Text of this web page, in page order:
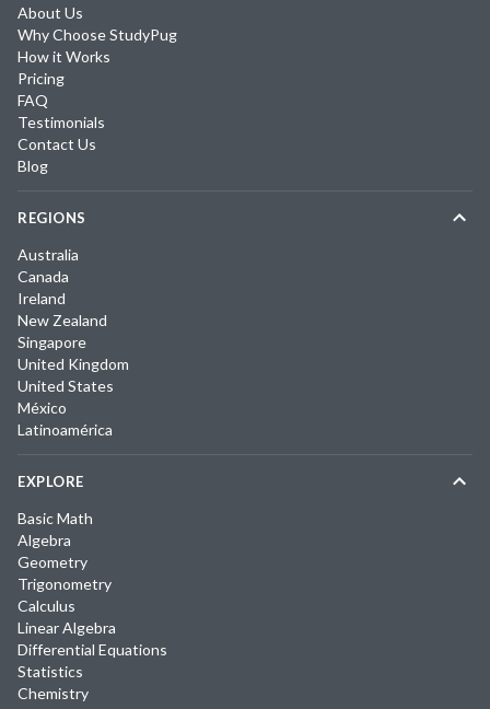
About Us
Why Choose StudyPug
How it Works
Pricing
FAQ
Testimonials
Contact Us
Blog
REGIONS
Australia
Canada
Ireland
New Zealand
Singapore
United Kingdom
United States
México
Latinoamérica
EXPLORE
Basic Math
Algebra
Geometry
Trigonometry
Calculus
Linear Algebra
Differential Equations
Statistics
Chemistry